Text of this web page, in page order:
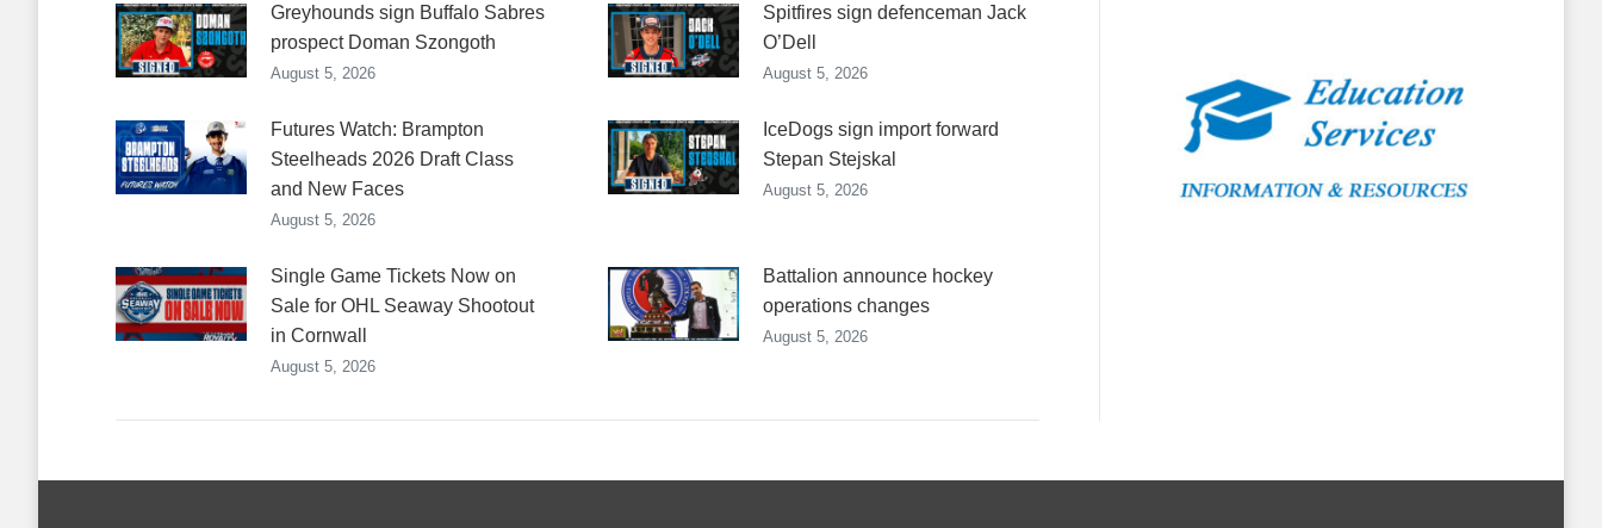
Greyhounds sign Buffalo Sabres
prospect Doman Szongoth
August 5, 2026
Spitfires sign defenceman Jack
O’Dell
August 5, 2026
Futures Watch: Brampton
Steelheads 2026 Draft Class
and New Faces
August 5, 2026
IceDogs sign import forward
Stepan Stejskal
August 5, 2026
Single Game Tickets Now on
Sale for OHL Seaway Shootout
in Cornwall
August 5, 2026
Battalion announce hockey
operations changes
August 5, 2026